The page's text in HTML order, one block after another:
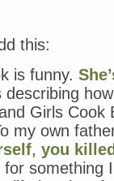
this:
is funny.
describing
Girls
my own
, you
for something